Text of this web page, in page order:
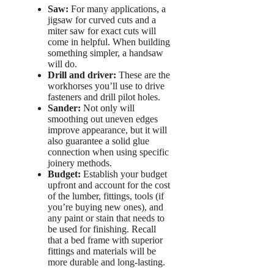
Saw: For many applications, a
jigsaw for curved cuts and a
miter saw for exact cuts will
come in helpful. When building
something simpler, a handsaw
will do.
Drill and driver: These are the
workhorses you’ll use to drive
fasteners and drill pilot holes.
Sander: Not only will
smoothing out uneven edges
improve appearance, but it will
also guarantee a solid glue
connection when using specific
joinery methods.
Budget: Establish your budget
upfront and account for the cost
of the lumber, fittings, tools (if
you’re buying new ones), and
any paint or stain that needs to
be used for finishing. Recall
that a bed frame with superior
fittings and materials will be
more durable and long-lasting.